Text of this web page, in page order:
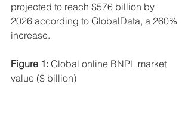
projected to reach $576 billion by
2026 according to GlobalData, a 260%
increase.
Figure 1: Global online BNPL market
value ($ billion)